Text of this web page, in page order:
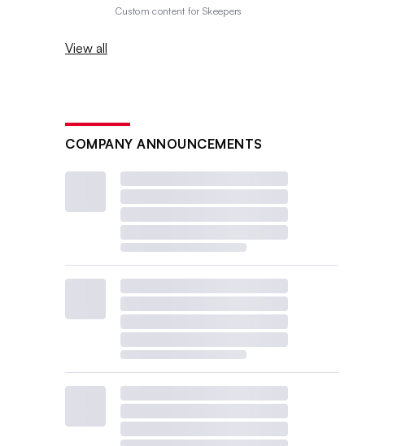
Custom content forSkeepers
View all
COMPANY ANNOUNCEMENTS